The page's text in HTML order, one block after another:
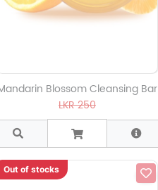
Blossom Cleansing Bar
LKR 250
Out of stocks